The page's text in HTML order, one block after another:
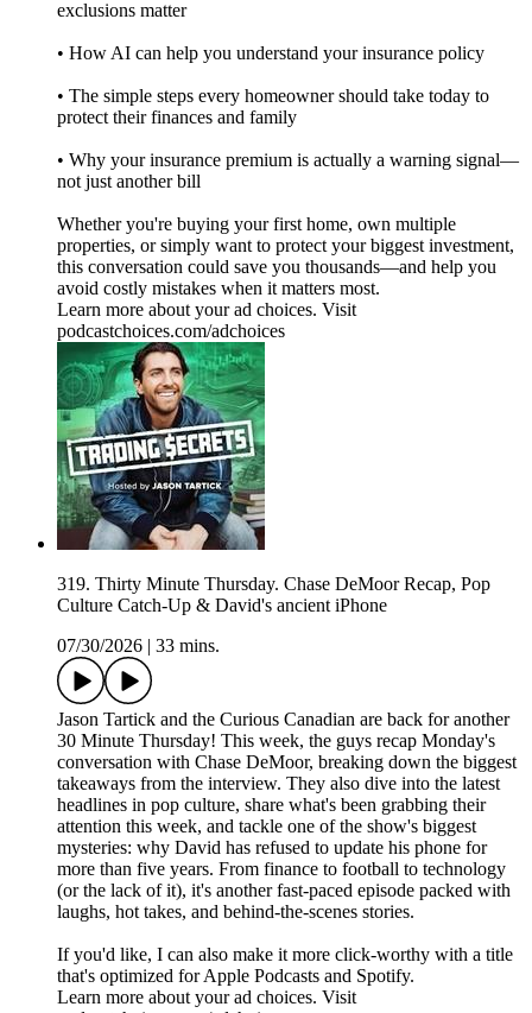
exclusions matter
• How AI can help you understand your insurance policy
• The simple steps every homeowner should take today to
protect their finances and family
• Why your insurance premium is actually a warning signal—
not just another bill
Whether you're buying your first home, own multiple
properties, or simply want to protect your biggest investment,
this conversation could save you thousands—and help you
avoid costly mistakes when it matters most.
Learn more about your ad choices. Visit
podcastchoices.com/adchoices
319. Thirty Minute Thursday. Chase DeMoor Recap, Pop
Culture Catch-Up & David's ancient iPhone
07/30/2026
33 mins.
Jason Tartick and the Curious Canadian are back for another
30 Minute Thursday! This week, the guys recap Monday's
conversation with Chase DeMoor, breaking down the biggest
takeaways from the interview. They also dive into the latest
headlines in pop culture, share what's been grabbing their
attention this week, and tackle one of the show's biggest
mysteries: why David has refused to update his phone for
more than five years. From finance to football to technology
(or the lack of it), it's another fast-paced episode packed with
laughs, hot takes, and behind-the-scenes stories.
If you'd like, I can also make it more click-worthy with a title
that's optimized for Apple Podcasts and Spotify.
Learn more about your ad choices. Visit